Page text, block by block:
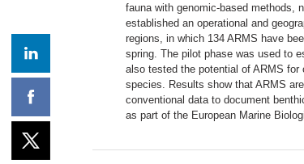
fauna with genomic-based methods,
established an operational and
regions, in which 134 ARMS have
spring. The pilot phase was used to
also tested the potential of ARMS
species. Results show that ARMS
conventional data to document
as part of the European Marine